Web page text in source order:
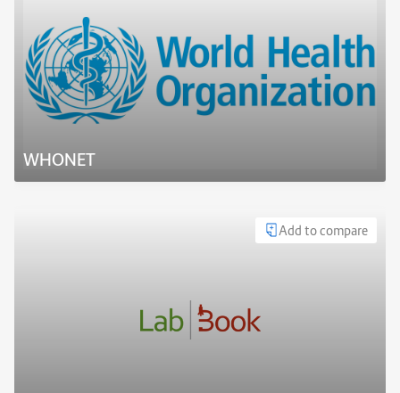
WHONET
Add to compare